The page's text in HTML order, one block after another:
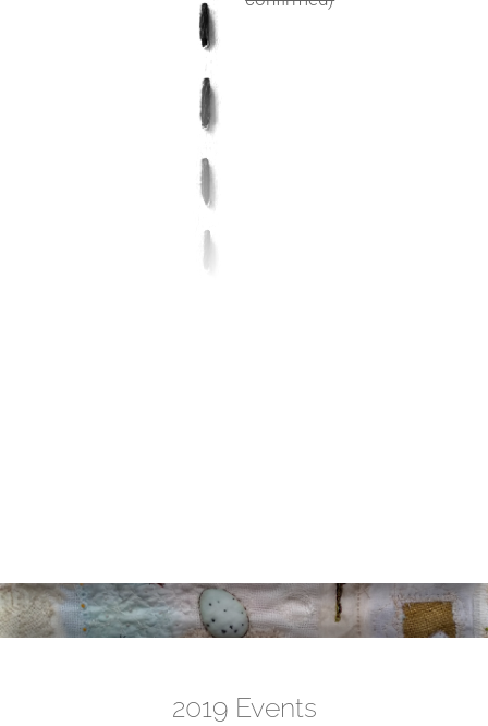
2019 Events